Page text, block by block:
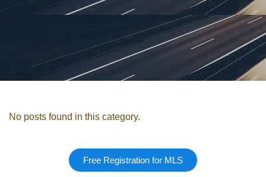
Password
Remember me Forgot
No posts found in this category.
Free Registration for MLS